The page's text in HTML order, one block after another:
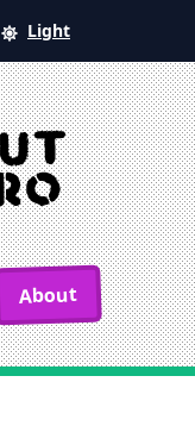
Light
About